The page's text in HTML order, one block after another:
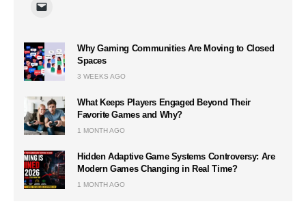
Why Gaming Communities Are Moving to Closed
Spaces
3 WEEKS AGO
What Keeps Players Engaged Beyond Their
Favorite Games and Why?
1 MONTH AGO
Hidden Adaptive Game Systems Controversy: Are
Modern Games Changing in Real Time?
1 MONTH AGO